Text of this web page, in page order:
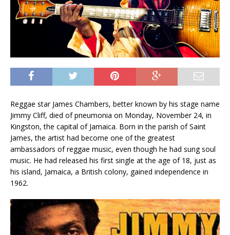
Reggae star James Chambers, better known by his stage name
Jimmy Cliff, died of pneumonia on Monday, November 24, in
Kingston, the capital of Jamaica. Born in the parish of Saint
James, the artist had become one of the greatest
ambassadors of reggae music, even though he had sung soul
music. He had released his first single at the age of 18, just as
his island, Jamaica, a British colony, gained independence in
1962.